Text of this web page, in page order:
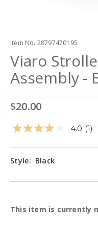
Item No. 28797470195
Viaro
Assembly -
$20.00
4.0 (1)
Style: Black
Availability:
This item is currently